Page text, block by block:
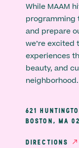
While MAAM
programming
and prepare
we’re excited
experiences
beauty, and
neighborhood.
621
BOSTON, MA
DIRECTIONS